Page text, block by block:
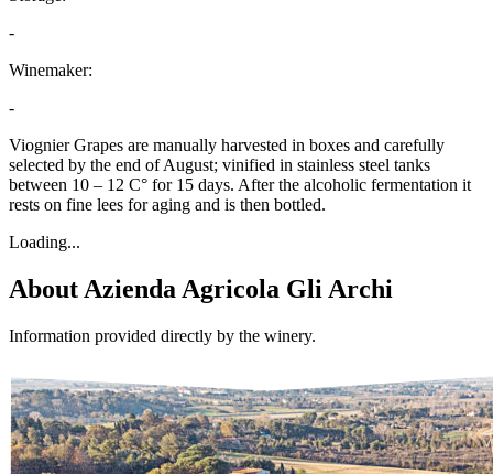
-
Winemaker:
-
Viognier Grapes are manually harvested in boxes and carefully
selected by the end of August; vinified in stainless steel tanks
between 10 – 12 C° for 15 days. After the alcoholic fermentation it
rests on fine lees for aging and is then bottled.
Loading...
About Azienda Agricola Gli Archi
Information provided directly by the winery.